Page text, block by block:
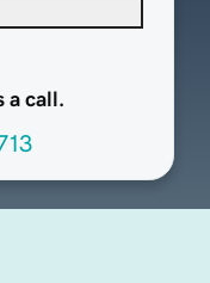
a call.